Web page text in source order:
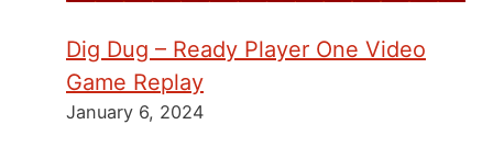
Dig Dug – Ready Player One Video
Game Replay
January 6, 2024